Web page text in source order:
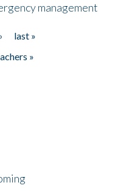
management
last »
»